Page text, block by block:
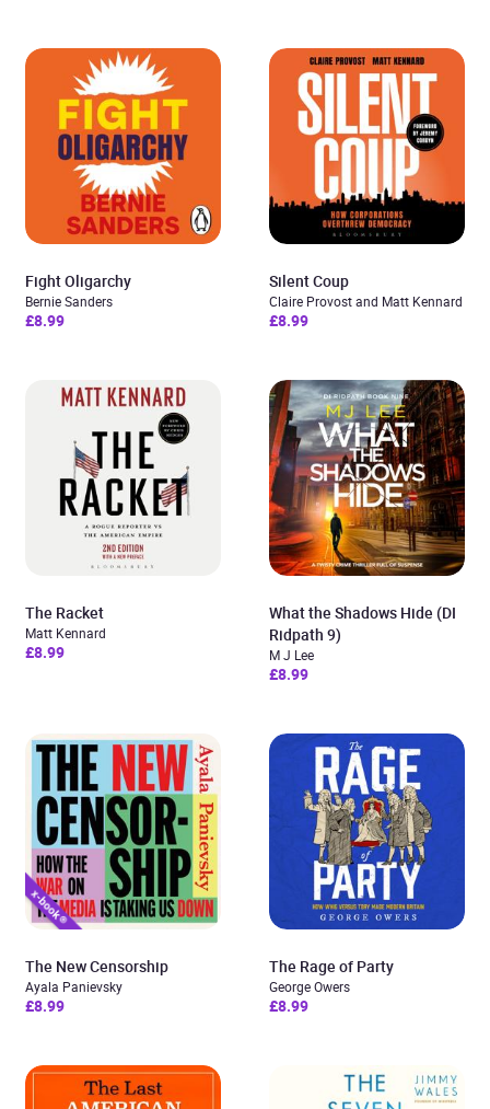
Fight Oligarchy
Bernie Sanders
£8.99
Silent Coup
Claire Provost and Matt Kennard
£8.99
The Racket
Matt Kennard
£8.99
What the Shadows Hide (DI
Ridpath 9)
M J Lee
£8.99
The New Censorship
Ayala Panievsky
£8.99
The Rage of Party
George Owers
£8.99